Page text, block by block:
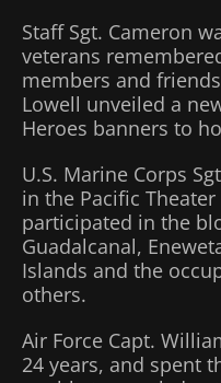
Staff Sgt. Cameron
veterans
members and
Lowell unveiled a
Heroes banners to
U.S. Marine Corps
in the Pacific
participated in the
Guadalcanal,
Islands and the
others.
Air Force Capt.
24 years, and spent